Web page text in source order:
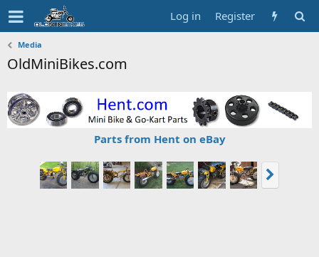
Log in Register
Media
OldMiniBikes.com
Parts from Hent on eBay